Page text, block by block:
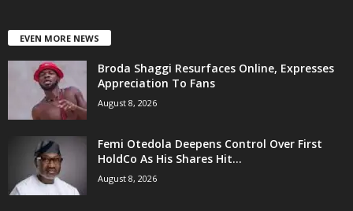
EVEN MORE NEWS
Broda Shaggi Resurfaces Online, Expresses
Appreciation To Fans
August 8, 2026
Femi Otedola Deepens Control Over First
HoldCo As His Shares Hit...
August 8, 2026